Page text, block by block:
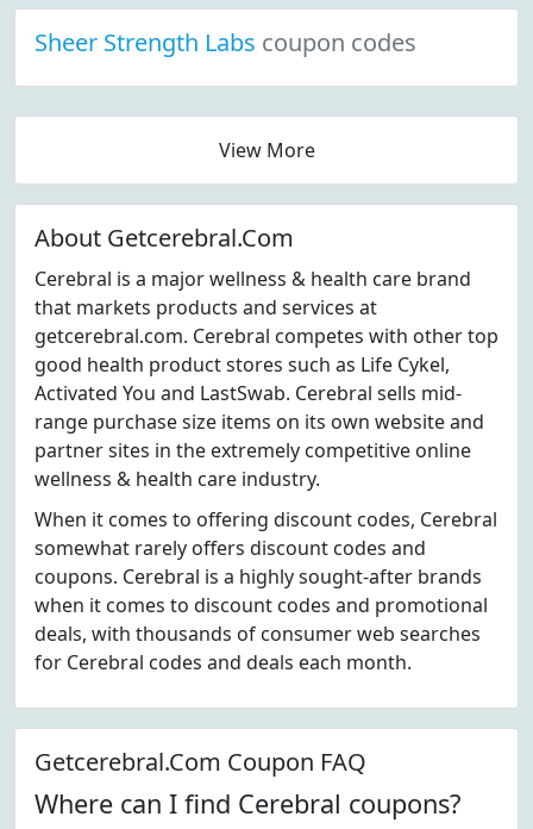
Sheer Strength Labs coupon codes
View More
About Getcerebral.Com
Cerebral is a major wellness & health care brand
that markets products and services at
getcerebral.com. Cerebral competes with other top
good health product stores such as Life Cykel,
Activated You and LastSwab. Cerebral sells mid-
range purchase size items on its own website and
partner sites in the extremely competitive online
wellness & health care industry.
When it comes to offering discount codes, Cerebral
somewhat rarely offers discount codes and
coupons. Cerebral is a highly sought-after brands
when it comes to discount codes and promotional
deals, with thousands of consumer web searches
for Cerebral codes and deals each month.
Getcerebral.Com Coupon FAQ
Where can I find Cerebral coupons?